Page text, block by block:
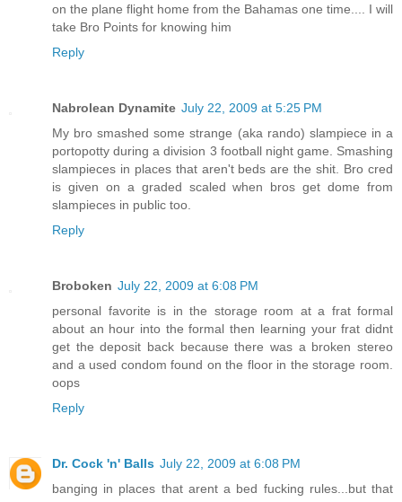
on the plane flight home from the Bahamas one time.... I will
take Bro Points for knowing him
Reply
Nabrolean Dynamite July 22, 2009 at 5:25 PM
My bro smashed some strange (aka rando) slampiece in a
portopotty during a division 3 football night game. Smashing
slampieces in places that aren't beds are the shit. Bro cred
is given on a graded scaled when bros get dome from
slampieces in public too.
Reply
Broboken July 22, 2009 at 6:08 PM
personal favorite is in the storage room at a frat formal
about an hour into the formal then learning your frat didnt
get the deposit back because there was a broken stereo
and a used condom found on the floor in the storage room.
oops
Reply
Dr. Cock 'n' Balls July 22, 2009 at 6:08 PM
banging in places that arent a bed fucking rules...but that